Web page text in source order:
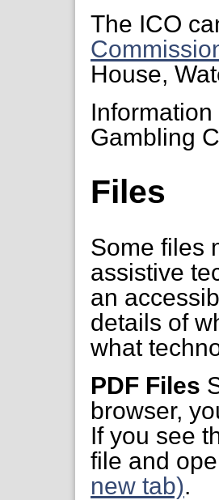
The ICO
House,
Gambling
Files
Some files
assistive
an
details of
what
PDF Files
browser,
If you see
file and
new tab).